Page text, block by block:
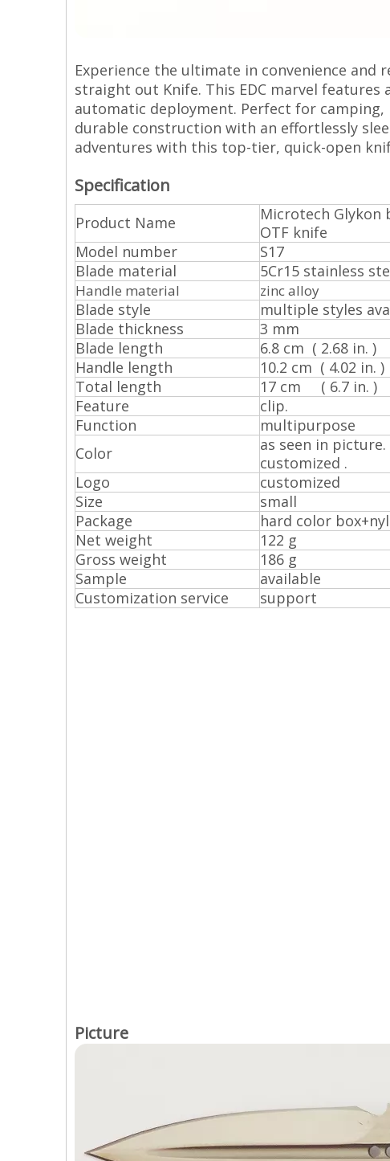
Experience the ultimate in convenience
straight out Knife. This EDC marvel
automatic deployment. Perfect for
durable construction with an effortlessly
adventures with this top-tier, quick-open
Specification
Product Name
Microtech Glykon
OTF knife
Model number
S17
Blade material
5Cr15 stainless
Handle material zinc alloy
Blade style
multiple styles
Blade thickness
3 mm
Blade length
6.8 cm ( 2.68 in. )
Handle length
10.2 cm ( 4.02 in. )
Total length
17 cm ( 6.7 in. )
Feature
clip.
Function
multipurpose
Color
as seen in
customized .
Logo
customized
Size
small
Package
hard color
Net weight
122 g
Gross weight
186 g
Sample
available
Customization service
support
Picture